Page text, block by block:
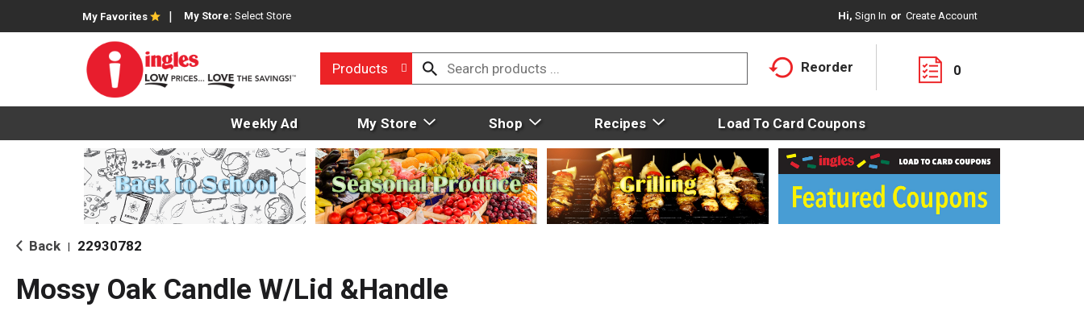
My Favorites My Store: Select Store Hi, Sign In Or Create Account
Products Reorder 0
Weekly Ad My Store Shop Recipes Load To Card Coupons
Back 22930782
Mossy Oak Candle W/Lid &Handle